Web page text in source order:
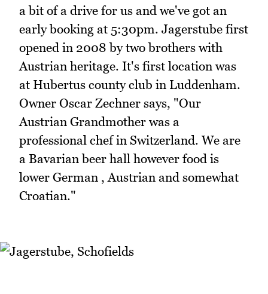
a bit of a drive for us and we've got an
early booking at 5:30pm. Jagerstube first
opened in 2008 by two brothers with
Austrian heritage. It's first location was
at Hubertus county club in Luddenham.
Owner Oscar Zechner says, "Our
Austrian Grandmother was a
professional chef in Switzerland. We are
a Bavarian beer hall however food is
lower German , Austrian and somewhat
Croatian."